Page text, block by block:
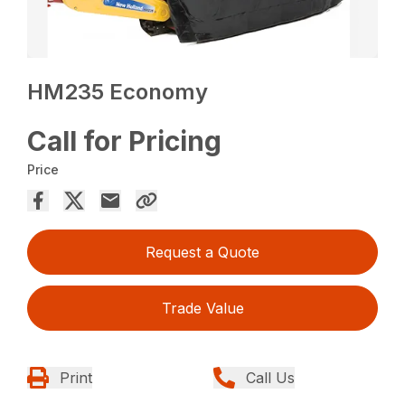
HM235 Economy
Call for Pricing
Price
Request a Quote
Trade Value
Print Call Us